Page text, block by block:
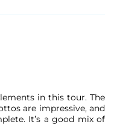
boat.
rock formations using a
weather may prevent
in this tour. The
are impressive, and
It’s a good mix of